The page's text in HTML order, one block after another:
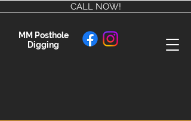
CALL NOW!
MM Posthole
Digging